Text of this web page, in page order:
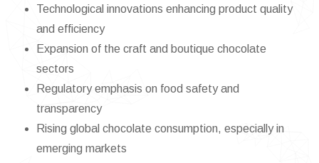
Technological innovations enhancing product quality
and efficiency
Expansion of the craft and boutique chocolate
sectors
Regulatory emphasis on food safety and
transparency
Rising global chocolate consumption, especially in
emerging markets